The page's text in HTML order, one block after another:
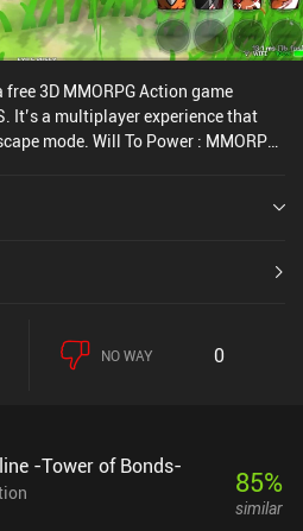
3D MMORPG Action game
It’s a multiplayer experience that
mode. Will To Power : MMORPG
NO WAY 0
-Tower of Bonds- 85%
similar